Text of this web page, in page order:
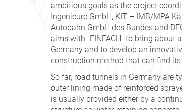
ambitious goals as the project
Ingenieure GmbH, KIT – IMB/MPA
Autobahn GmbH des Bundes and
aims with "EINFACH" to bring
Germany and to develop an
construction method that can find
So far, road tunnels in Germany are
outer lining made of reinforced
is usually provided either by a